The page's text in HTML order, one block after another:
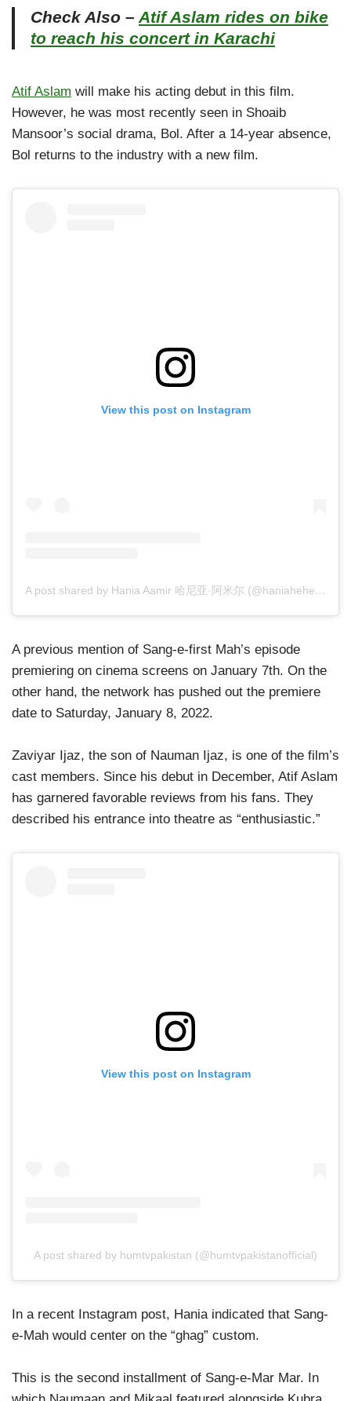
Check Also –Atif Aslam rides on bike
to reach his concert in Karachi
Atif Aslam will make his acting debut in this film.
However, he was most recently seen in Shoaib
Mansoor’s social drama, Bol. After a 14-year absence,
Bol returns to the industry with a new film.
View this post on Instagram
A post shared by Hania Aamir 哈尼亚·阿米尔 (@haniaheheofficial)
A previous mention of Sang-e-first Mah’s episode
premiering on cinema screens on January 7th. On the
other hand, the network has pushed out the premiere
date to Saturday, January 8, 2022.
Zaviyar Ijaz, the son of Nauman Ijaz, is one of the film’s
cast members. Since his debut in December, Atif Aslam
has garnered favorable reviews from his fans. They
described his entrance into theatre as “enthusiastic.”
View this post on Instagram
A post shared by humtvpakistan (@humtvpakistanofficial)
In a recent Instagram post, Hania indicated that Sang-
e-Mah would center on the “ghag” custom.
This is the second installment of Sang-e-Mar Mar. In